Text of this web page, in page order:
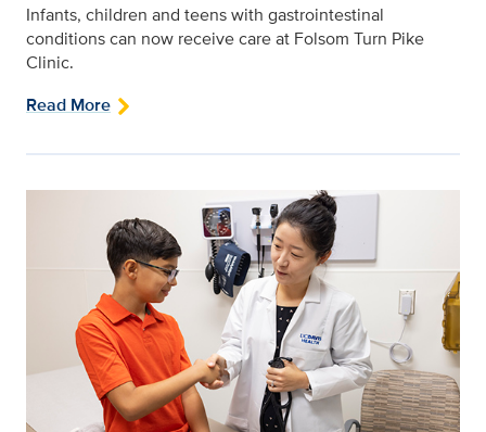
Infants, children and teens with gastrointestinal
conditions can now receive care at Folsom Turn Pike
Clinic.
Read More